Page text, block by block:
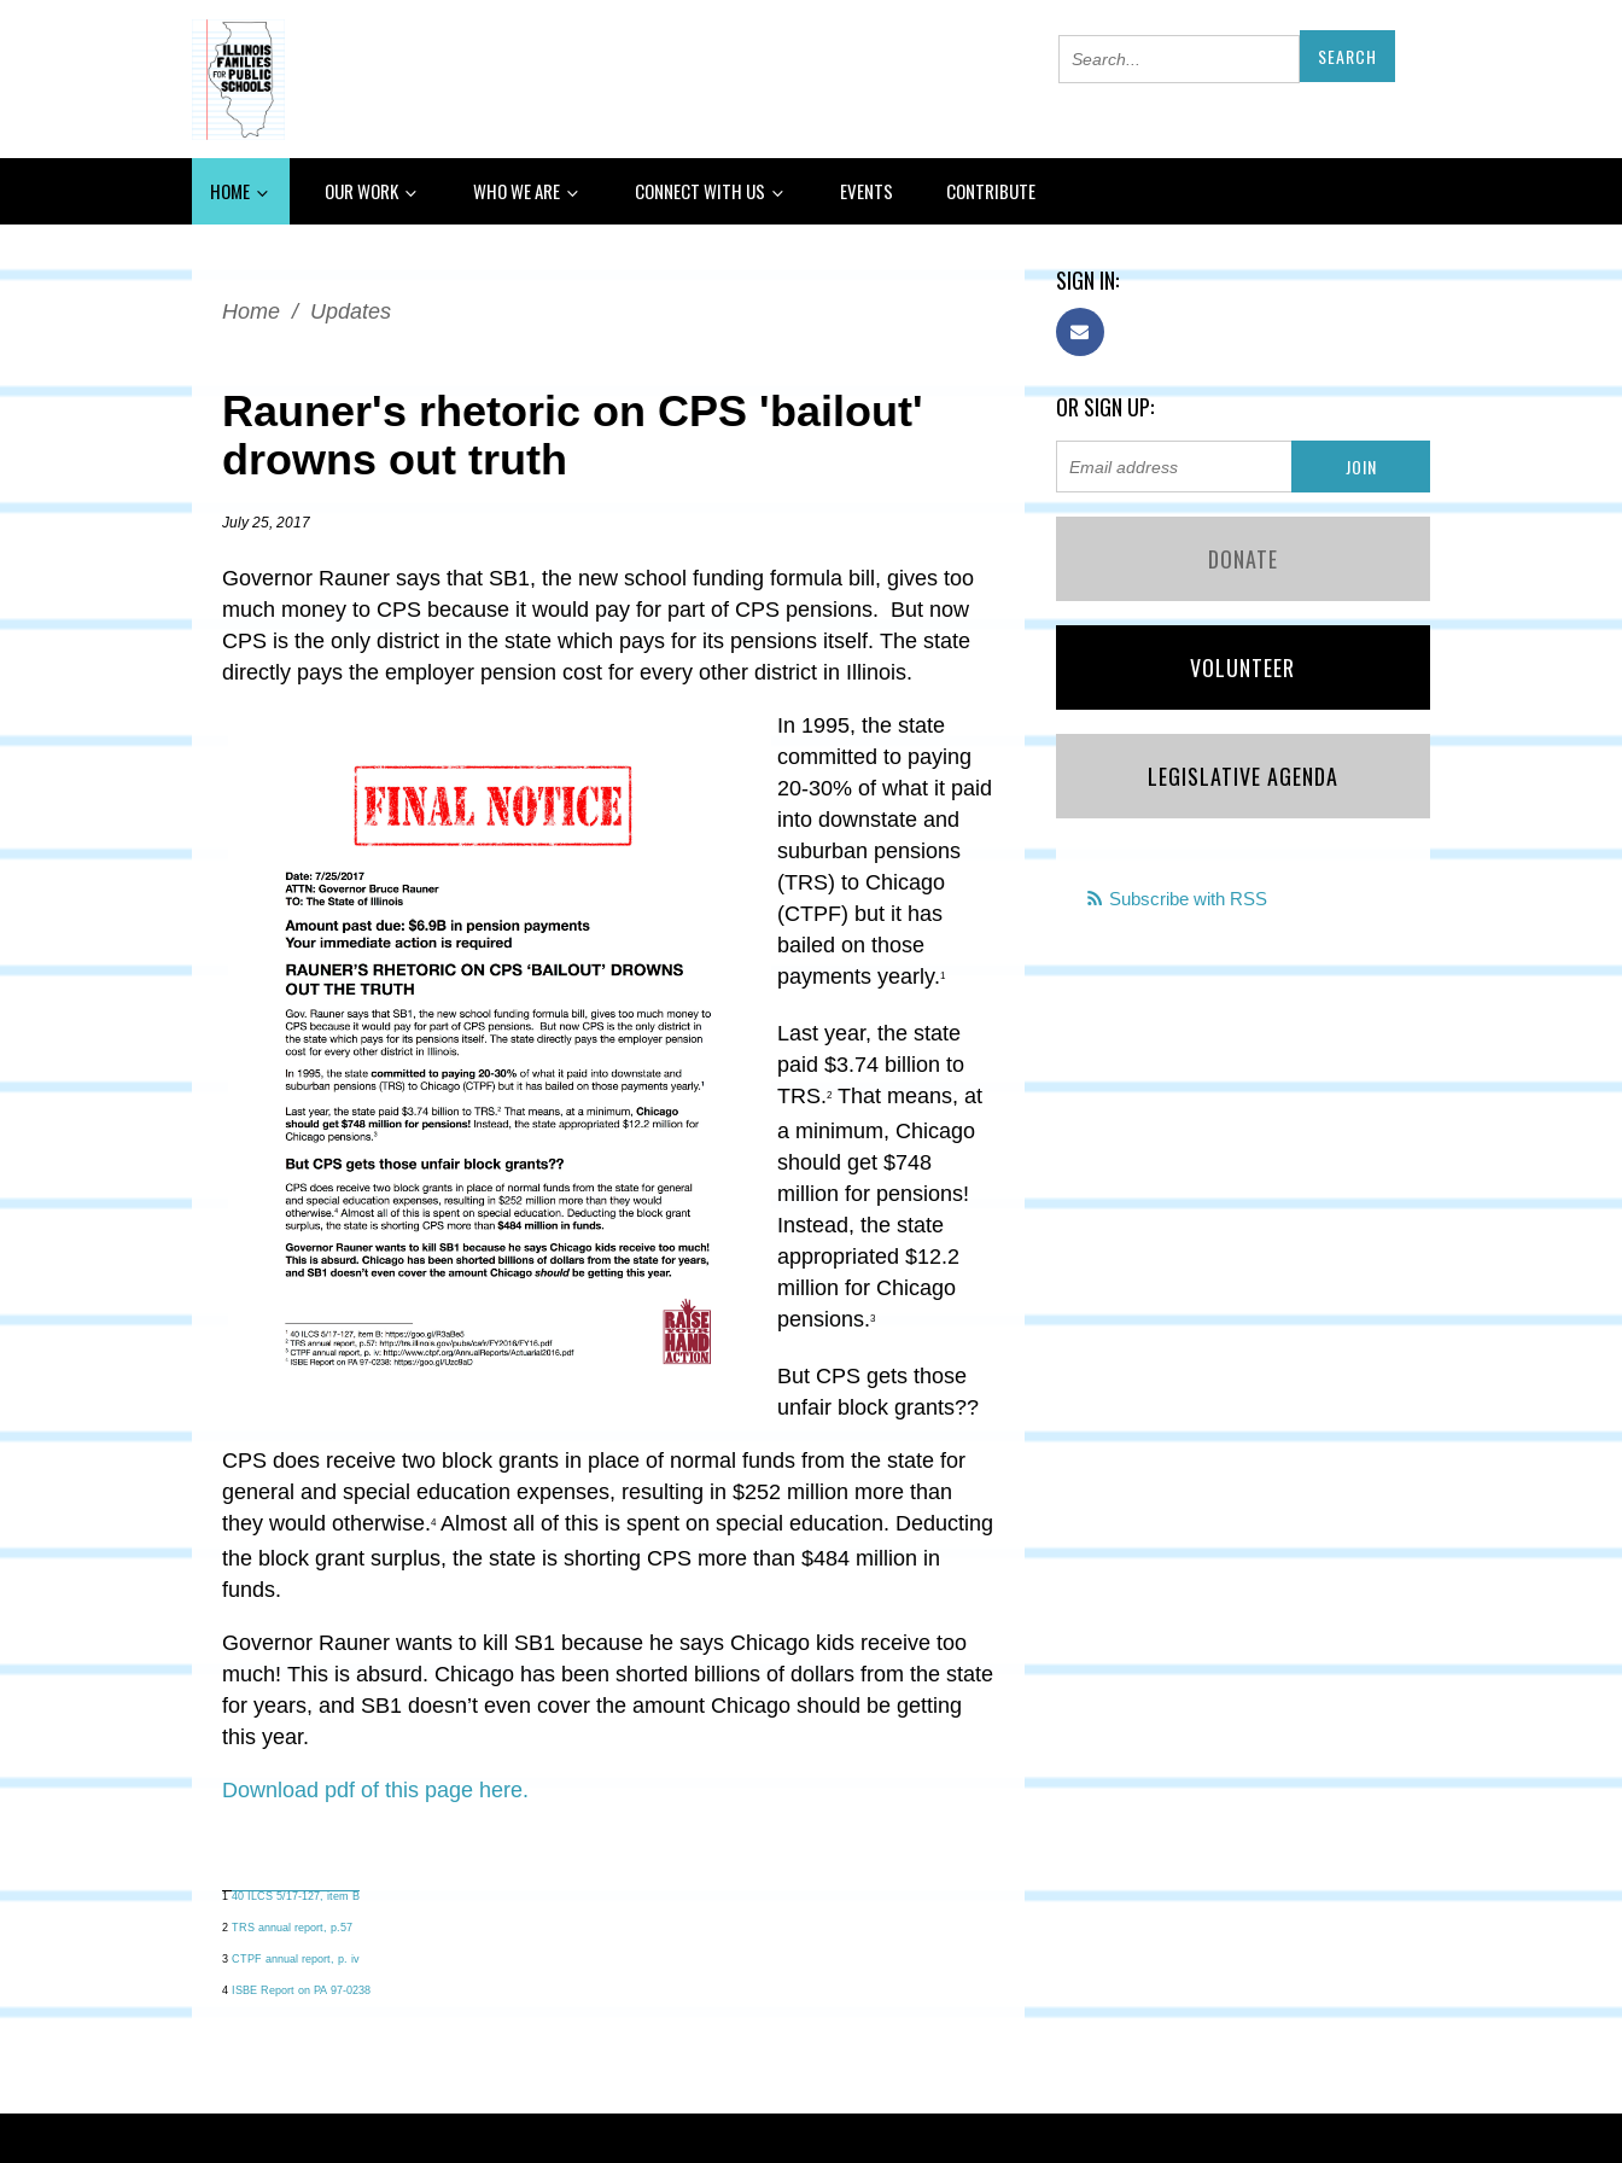
HOME OUR WORK WHO WE ARE CONNECT WITH US EVENTS CONTRIBUTE
Home / Updates
Rauner's rhetoric on CPS 'bailout'
drowns out truth
July 25, 2017
Governor Rauner says that SB1, the new school funding formula bill, gives too
much money to CPS because it would pay for part of CPS pensions. But now
CPS is the only district in the state which pays for its pensions itself. The state
directly pays the employer pension cost for every other district in Illinois.
In 1995, the state
committed to paying
20-30% of what it paid
into downstate and
suburban pensions
(TRS) to Chicago
(CTPF) but it has
bailed on those
payments yearly.1
Last year, the state
paid $3.74 billion to
TRS.2 That means, at
a minimum, Chicago
should get $748
million for pensions!
Instead, the state
appropriated $12.2
million for Chicago
pensions.3
But CPS gets those
unfair block grants??
CPS does receive two block grants in place of normal funds from the state for
general and special education expenses, resulting in $252 million more than
they would otherwise.4Almost all of this is spent on special education. Deducting
the block grant surplus, the state is shorting CPS more than $484 million in
funds.
Governor Rauner wants to kill SB1 because he says Chicago kids receive too
much! This is absurd. Chicago has been shorted billions of dollars from the state
for years, and SB1 doesn’t even cover the amount Chicago should be getting
this year.
Download pdf of this page here.
1 40 ILCS 5/17-127, item B
2 TRS annual report, p.57
3 CTPF annual report, p. iv
4 ISBE Report on PA 97-0238
SIGN IN:
OR SIGN UP:
DONATE
VOLUNTEER
LEGISLATIVE AGENDA
Subscribe with RSS